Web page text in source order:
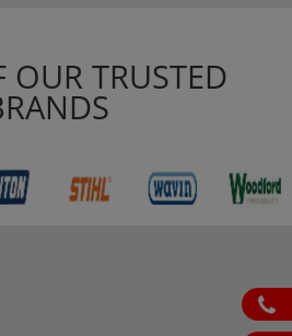
ph
OUR TRUSTED